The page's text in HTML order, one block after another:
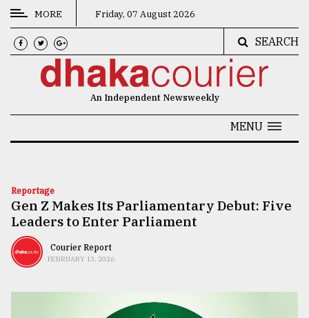
CATEGORIES
News
Technology
Nature
Human
MORE Friday, 07 August 2026
SEARCH
An Independent Newsweekly
MENU
Reportage
Gen Z Makes Its Parliamentary Debut: Five
Leaders to Enter Parliament
Courier Report
FEBRUARY 13, 2026